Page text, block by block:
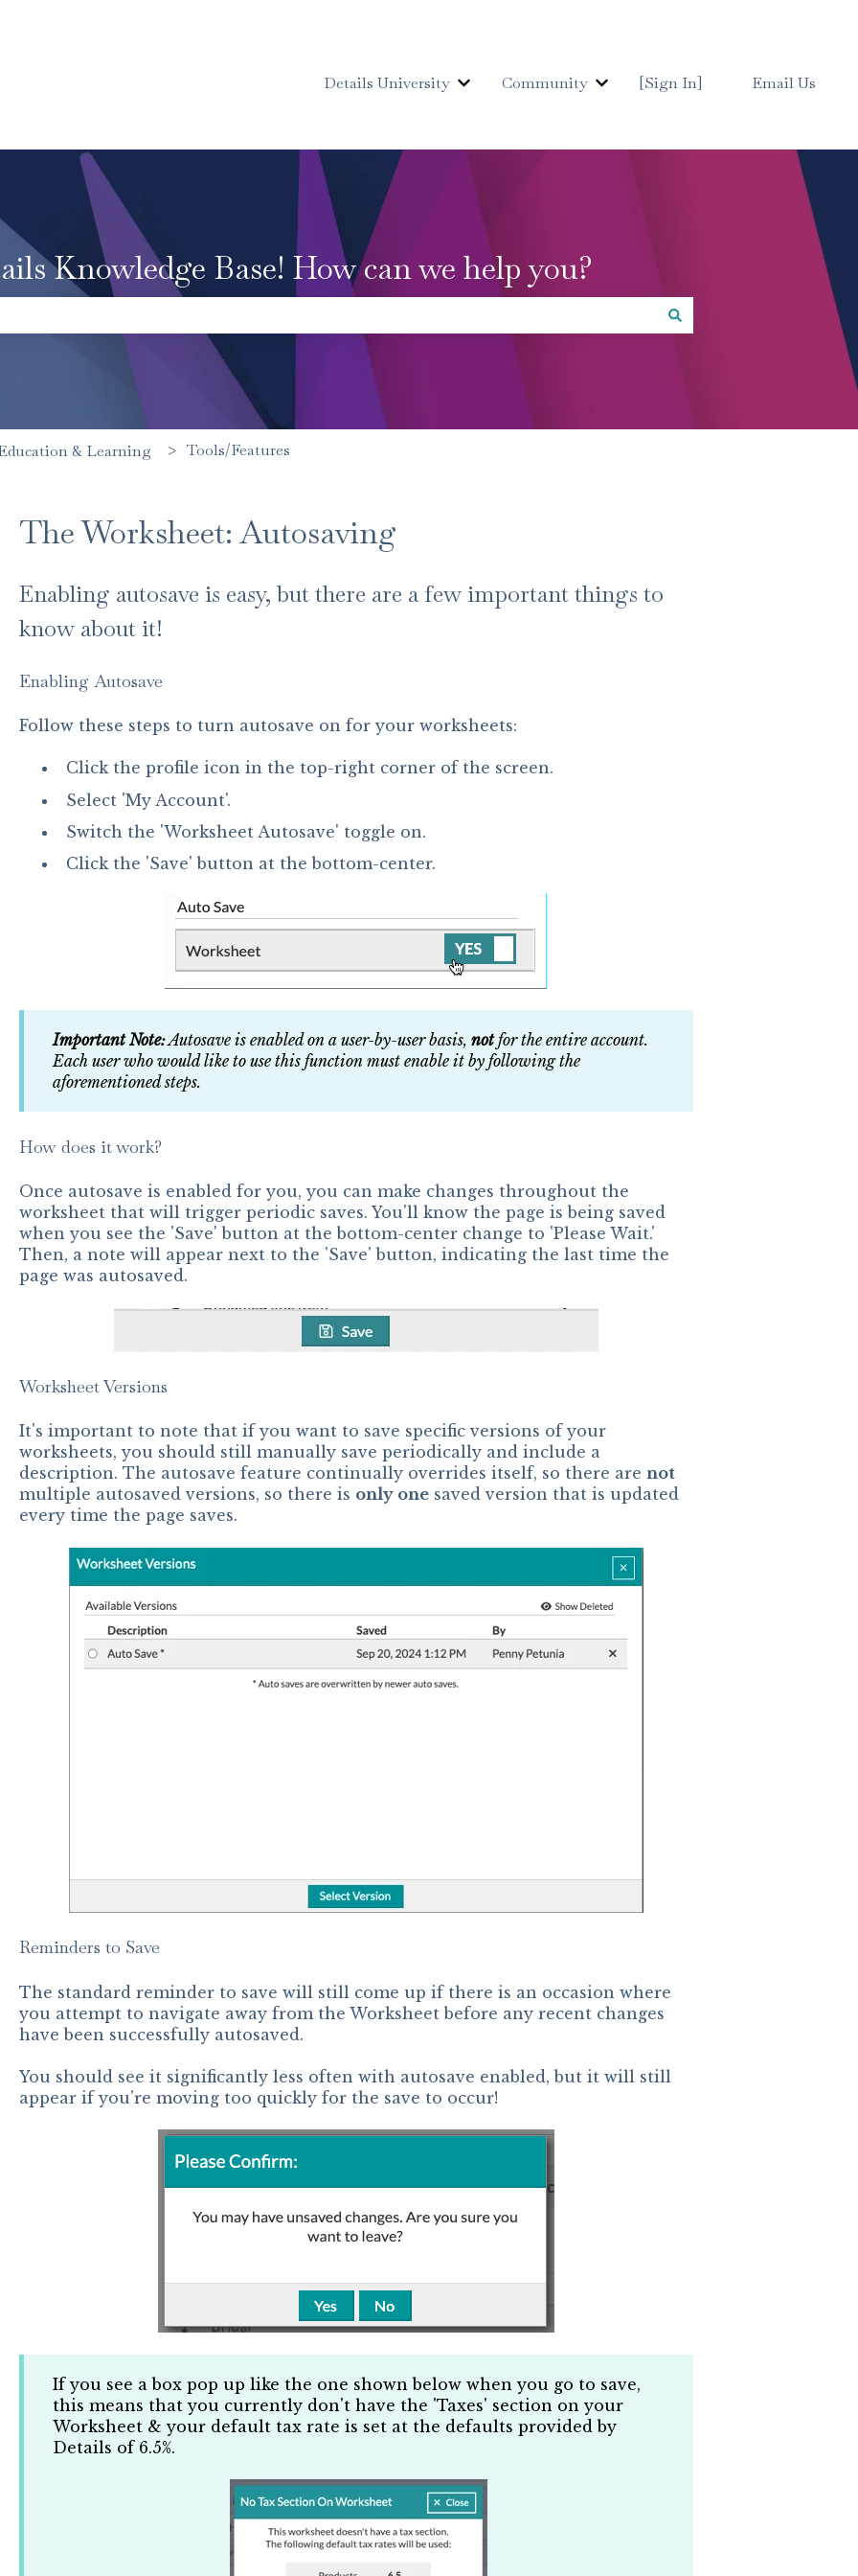
Details University
Show submenu for Details University
Community
Show submenu for
[Sign In] Email Us
Knowledge Base! How can we help you?
the search field is empty.
& Learning Tools/Features
The Worksheet: Autosaving
Enabling autosave is easy, but there are a few important things to
know about it!
Enabling Autosave
Follow these steps to turn autosave on for your worksheets:
Click the profile icon in the top-right corner of the screen.
Select 'My Account'.
Switch the 'Worksheet Autosave' toggle on.
Click the 'Save' button at the bottom-center.
Important Note:Autosave is enabled on a user-by-user basis, notfor the entire account.
Each user who would like to use this function must enable it by following the
aforementioned steps.
How does it work?
Once autosave is enabled for you, you can make changes throughout the
worksheet that will trigger periodic saves. You'll know the page is being saved
when you see the 'Save' button at the bottom-center change to 'Please Wait.'
Then, a note will appear next to the 'Save' button, indicating the last time the
page was autosaved.
Worksheet Versions
It's important to note that if you want to save specific versions of your
worksheets, you should still manually save periodically and include a
description. The autosave feature continually overrides itself, so there are not
multiple autosaved versions, so there is only onesaved version that is updated
every time the page saves.
Reminders to Save
The standard reminder to save will still come up if there is an occasion where
you attempt to navigate away from the Worksheet before any recent changes
have been successfully autosaved.
You should see it significantly less often with autosave enabled, but it will still
appear if you're moving too quickly for the save to occur!
If you see a box pop up like the one shown below when you go to save,
this means that you currently don't have the 'Taxes' section on your
Worksheet & your default tax rate is set at the defaults provided by
Details of 6.5%.